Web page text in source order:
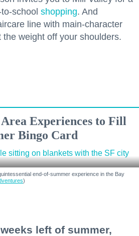
school shopping. And
line with main-character
the weight off your shoulders.
Experiences to Fill
Bingo Card
end-of-summer experience in the Bay
)
left of summer,